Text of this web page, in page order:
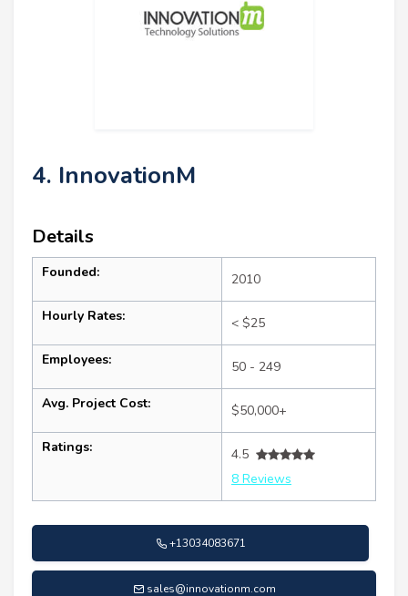
4. InnovationM
Details
Founded: 2010
Hourly Rates: < $25
Employees: 50 - 249
Avg. Project Cost: $50,000+
Ratings:
4.5
8 Reviews
+13034083671
sales@innovationm.com